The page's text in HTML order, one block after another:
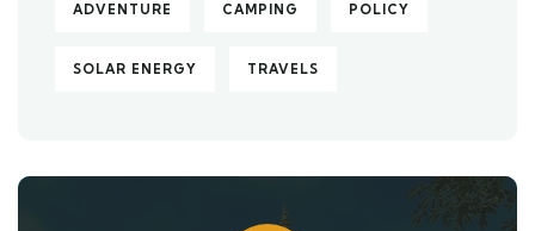
ADVENTURE CAMPING POLICY
SOLAR ENERGY TRAVELS